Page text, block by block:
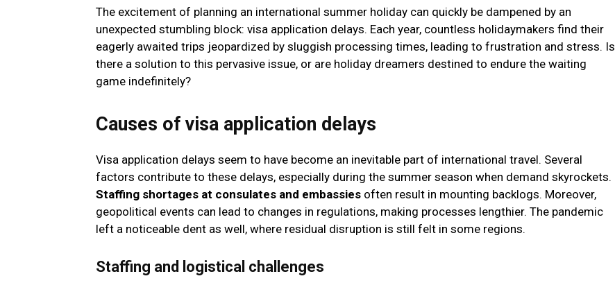
The excitement of planning an international summer holiday can quickly be dampened by an
unexpected stumbling block: visa application delays. Each year, countless holidaymakers find their
eagerly awaited trips jeopardized by sluggish processing times, leading to frustration and stress. Is
there a solution to this pervasive issue, or are holiday dreamers destined to endure the waiting
game indefinitely?
Causes of visa application delays
Visa application delays seem to have become an inevitable part of international travel. Several
factors contribute to these delays, especially during the summer season when demand skyrockets.
Staffing shortages at consulates and embassies often result in mounting backlogs. Moreover,
geopolitical events can lead to changes in regulations, making processes lengthier. The pandemic
left a noticeable dent as well, where residual disruption is still felt in some regions.
Staffing and logistical challenges